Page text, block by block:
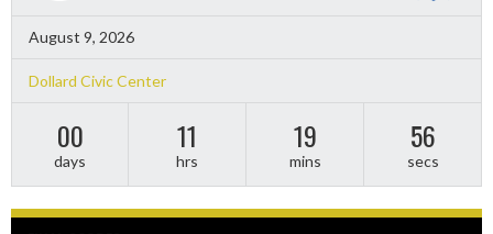
August 9, 2026
Dollard Civic Center
00
days
11
hrs
19
mins
55
secs